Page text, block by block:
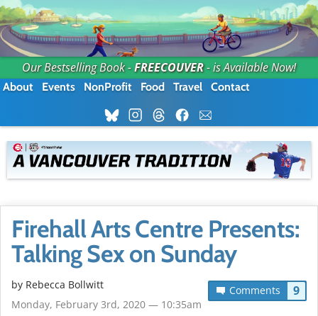
Our Bestselling Book -FREECOUVER- is Available Now!
About Events NonProfit Food Travel Contact
Firehall Arts Centre Presents:
Talking Sex on Sunday
Comments 9
by Rebecca Bollwitt
Monday, February 3rd, 2020 — 10:35am